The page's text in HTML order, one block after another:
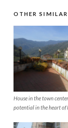
OTHER SIMILAR
House in the town
potential in the heart of